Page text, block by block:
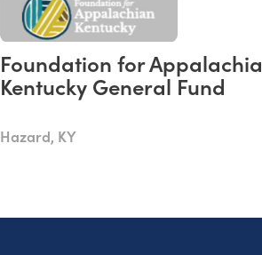
Foundation for
Kentucky General Fund
Hazard, KY